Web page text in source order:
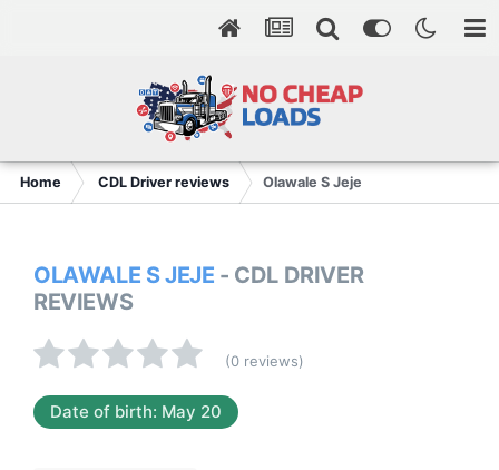
Home CDL Driver reviews Olawale S Jeje
OLAWALE S JEJE - CDL DRIVER
REVIEWS
(0 reviews)
Date of birth: May 20